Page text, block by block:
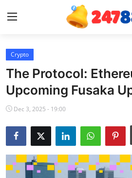
Contact
News
Games
Crypto
The Protocol:
Upcoming Fusaka
Dec 3, 2025 - 19:00